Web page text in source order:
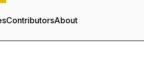
ContributorsAbout